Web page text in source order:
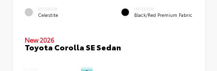
EXTERIOR
Celestite
INTERIOR
Black/Red Premium Fabric
New 2026
Toyota Corolla SE Sedan